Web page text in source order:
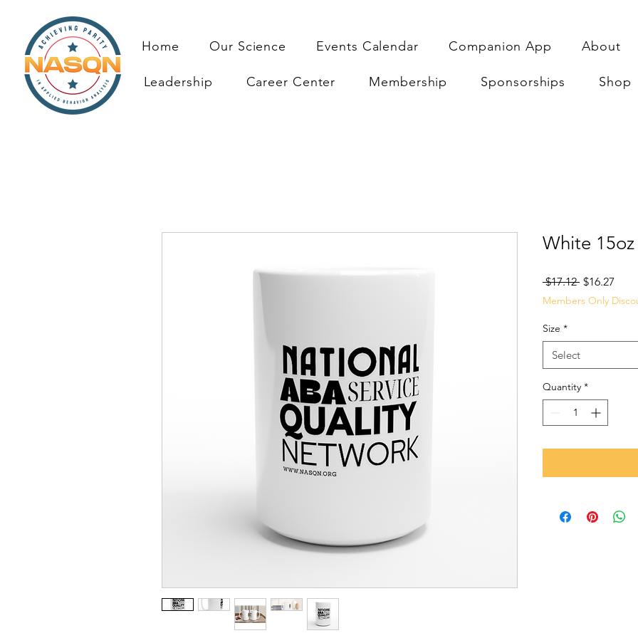
Home Our Science Events Calendar Companion App About
Leadership Career Center Membership Sponsorships Shop
White
$17.12 Regular
Price
$16.27
Price
Members Only
Size *
Select
Quantity *